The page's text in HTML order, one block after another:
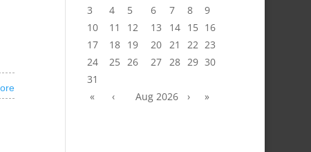
3
4 5 6 7 8
9
10
11 12 13 14 15 16
17
18 19 20 21 22 23
24
25 26 27 28 29 30
31
«
‹ Aug 2026 › »